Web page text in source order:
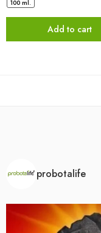
100 ml.
Add to cart
probotalife